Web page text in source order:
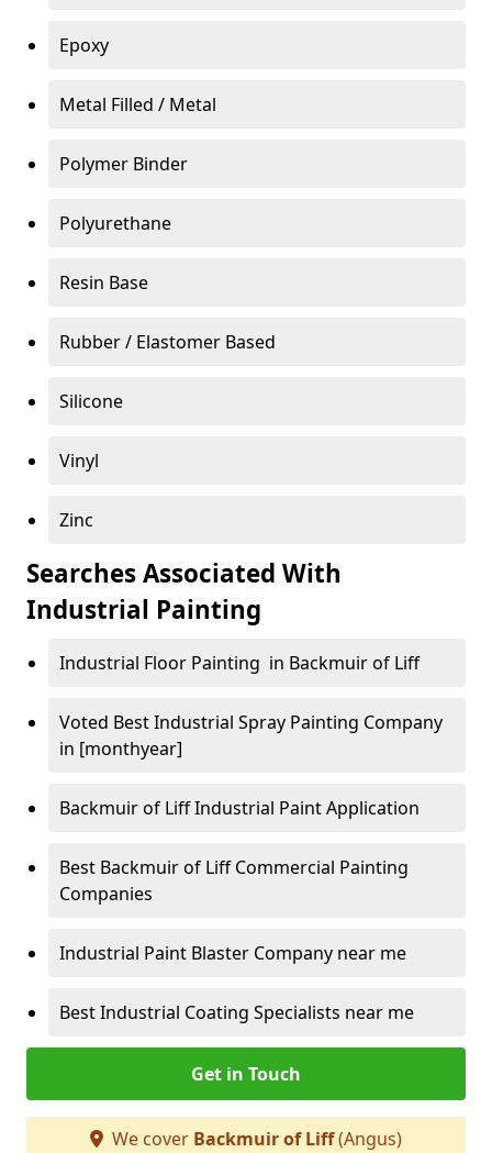
Epoxy
Metal Filled / Metal
Polymer Binder
Polyurethane
Resin Base
Rubber / Elastomer Based
Silicone
Vinyl
Zinc
Searches Associated With
Industrial Painting
Industrial Floor Painting in Backmuir of Liff
Voted Best Industrial Spray Painting Company
in [monthyear]
Backmuir of Liff Industrial Paint Application
Best Backmuir of Liff Commercial Painting
Companies
Industrial Paint Blaster Company near me
Best Industrial Coating Specialists near me
Get in Touch
We cover Backmuir of Liff(Angus)